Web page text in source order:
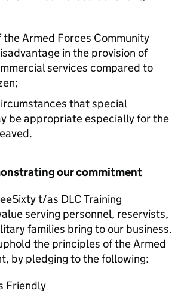
the Armed Forces Community
in the provision of
services compared to
that special
be appropriate especially for the
our commitment
t/as DLC Training
serving personnel, reservists,
families bring to our business.
the principles of the Armed
by pledging to the following:
Friendly